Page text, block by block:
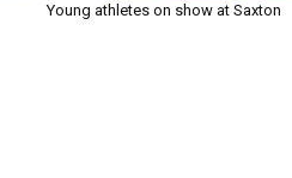
Young athletes on show at Saxton